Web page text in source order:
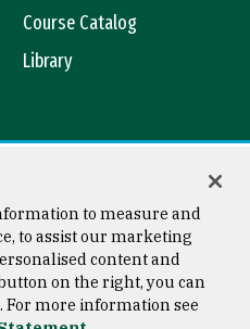
Course Catalog
Library
Copyright © 2026 University of
San Francisco
to measure and
to assist our marketing
content and
on the right, you can
more information see